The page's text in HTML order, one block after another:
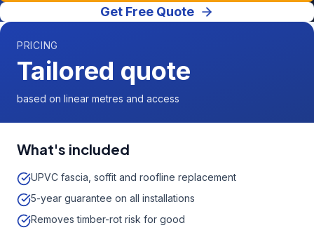
Get Free Quote
PRICING
Tailored quote
based on linear metres and access
What's included
UPVC fascia, soffit and roofline replacement
5-year guarantee on all installations
Removes timber-rot risk for good